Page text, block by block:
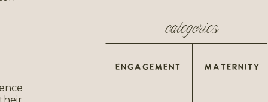
ENGAGEMENT MATERNITY
categories